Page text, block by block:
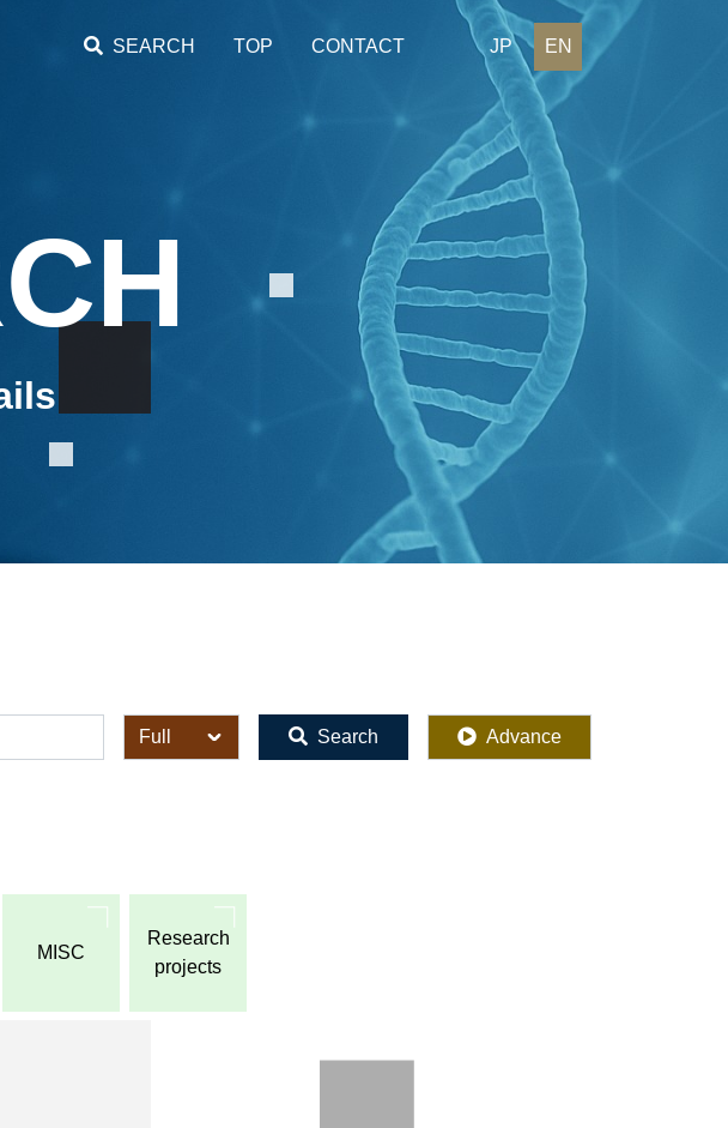
SEARCH TOP CONTACT JP EN
全体 Search Advance
MISC
Research
projects